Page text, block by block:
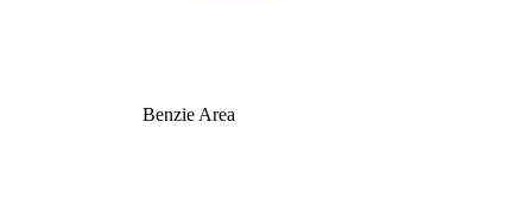
Benzie Area